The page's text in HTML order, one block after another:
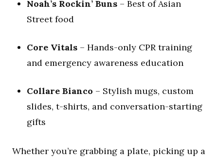
Noah’s Rockin’ Buns – Best of Asian
Street food
Core Vitals – Hands-only CPR training
and emergency awareness education
Collare Bianco – Stylish mugs, custom
slides, t-shirts, and conversation-starting
gifts
Whether you’re grabbing a plate, picking up a